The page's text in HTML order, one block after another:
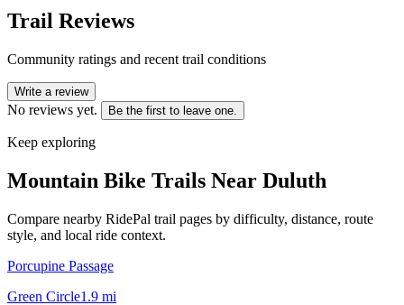
Trail Reviews
Community ratings and recent trail conditions
Write a review
No reviews yet. Be the first to leave one.
Keep exploring
Mountain Bike Trails Near Duluth
Compare nearby RidePal trail pages by difficulty, distance, route
style, and local ride context.
Porcupine Passage
Green Circle1.9 mi